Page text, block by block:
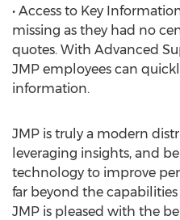
• Access to Key
missing as they had no
quotes. With Advanced
JMP employees can
information.
JMP is truly a modern
leveraging insights, and
technology to improve
far beyond the
JMP is pleased with the